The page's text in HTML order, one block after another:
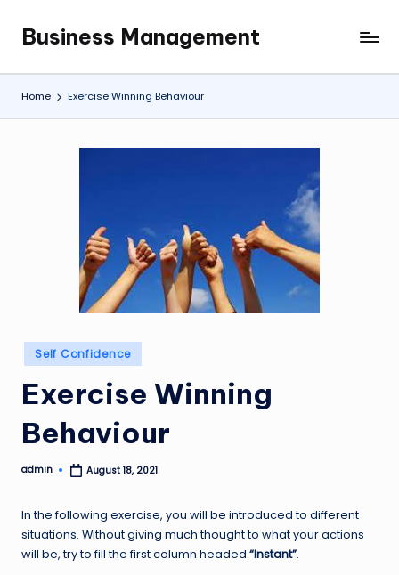
content
Business Management
My
WordPress
Blog
Home Exercise Winning Behaviour
Posted
in
Self Confidence
Exercise Winning
Behaviour
Posted
admin August 18, 2021
In the following exercise, you will be introduced to different
situations. Without giving much thought to what your actions
will be, try to fill the first column headed “Instant”.